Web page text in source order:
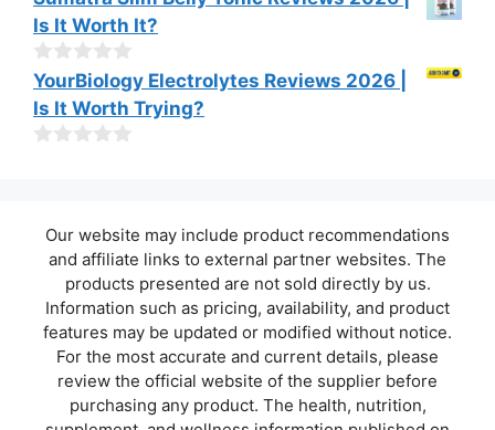
f
5
o
u
t
o
f
5
Is It Worth It?
0
o
u
t
YourBiology Electrolytes Reviews 2026 |
Is It Worth Trying?
Our website may include product recommendations
and affiliate links to external partner websites. The
products presented are not sold directly by us.
Information such as pricing, availability, and product
features may be updated or modified without notice.
For the most accurate and current details, please
review the official website of the supplier before
purchasing any product. The health, nutrition,